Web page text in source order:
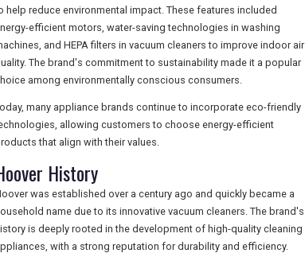
help reduce environmental impact. These features included
efficient motors, water-saving technologies in washing
and HEPA filters in vacuum cleaners to improve indoor air
The brand's commitment to sustainability made it a popular
among environmentally conscious consumers.
many appliance brands continue to incorporate eco-friendly
allowing customers to choose energy-efficient
that align with their values.
History
was established over a century ago and quickly became a
name due to its innovative vacuum cleaners. The brand's
is deeply rooted in the development of high-quality cleaning
with a strong reputation for durability and efficiency.